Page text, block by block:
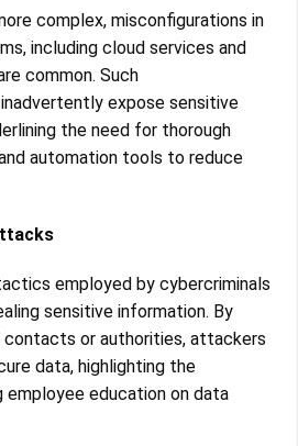
complex, misconfigurations in
including cloud services and
common. Such
expose sensitive
the need for thorough
automation tools to reduce
employed by cybercriminals
sensitive information. By
or authorities, attackers
data, highlighting the
education on data